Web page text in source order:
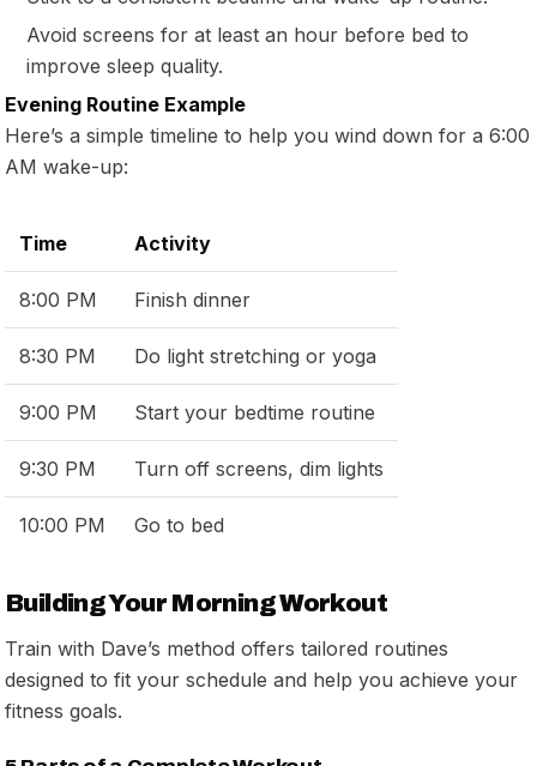
Avoid screens for at least an hour before bed to
improve sleep quality.
Evening Routine Example
Here’s a simple timeline to help you wind down for a 6:00
AM wake-up:
Time Activity
8:00 PM Finish dinner
8:30 PM Do light stretching or yoga
9:00 PM Start your bedtime routine
9:30 PM Turn off screens, dim lights
10:00 PM Go to bed
Building Your Morning Workout
Train with Dave’s method offers tailored routines
designed to fit your schedule and help you achieve your
fitness goals.